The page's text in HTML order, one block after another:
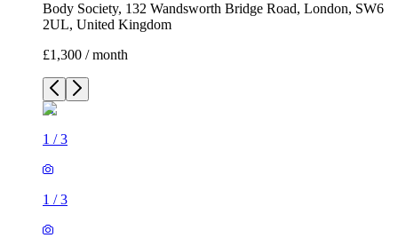
Body Society, 132 Wandsworth Bridge Road, London, SW6
2UL, United Kingdom
£1,300 / month
1 /3
1 /3